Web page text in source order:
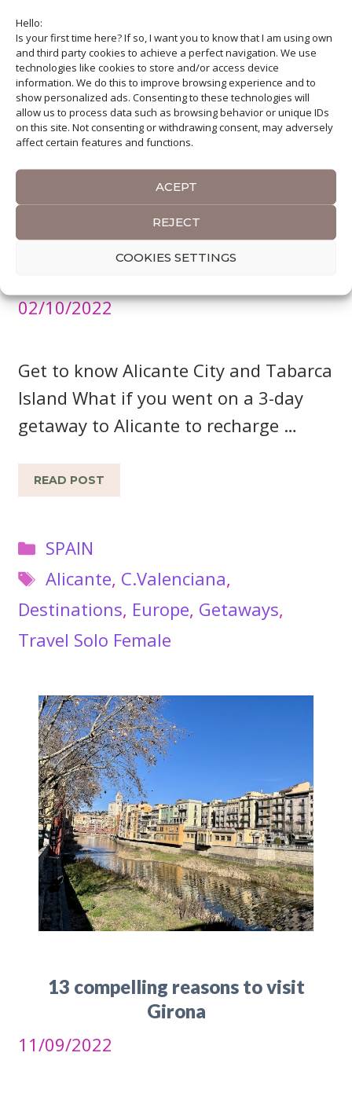
Hello:
Is your first time here? If so, I want you to know that I am using own
and third party cookies to achieve a perfect navigation. We use
technologies like cookies to store and/or access device
information. We do this to improve browsing experience and to
show personalized ads. Consenting to these technologies will
allow us to process data such as browsing behavior or unique IDs
on this site. Not consenting or withdrawing consent, may adversely
affect certain features and functions.
ACEPT
REJECT
COOKIES SETTINGS
A short City-Break to Alicante. Top
02/10/2022
Get to know Alicante City and Tabarca
Island What if you went on a 3-day
getaway to Alicante to recharge …
READ POST
Categories
SPAIN
Tags
Alicante, C.Valenciana,
Destinations, Europe, Getaways,
Travel Solo Female
13 compelling reasons to visit
Girona
11/09/2022